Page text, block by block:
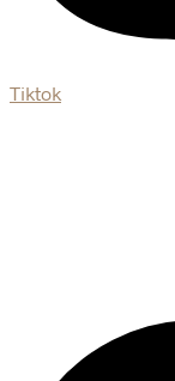
Tiktok